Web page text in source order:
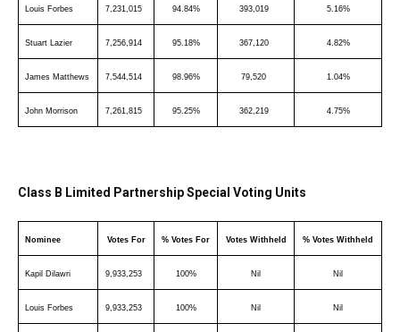
Louis Forbes 7,231,015 94.84% 393,019 5.16%
Stuart Lazier 7,256,914 95.18% 367,120 4.82%
James Matthews 7,544,514 98.96% 79,520 1.04%
John Morrison 7,261,815 95.25% 362,219 4.75%
Class B Limited Partnership Special Voting Units
Nominee Votes For % Votes For Votes Withheld % Votes Withheld
Kapil Dilawri 9,933,253 100% Nil Nil
Louis Forbes 9,933,253 100% Nil Nil